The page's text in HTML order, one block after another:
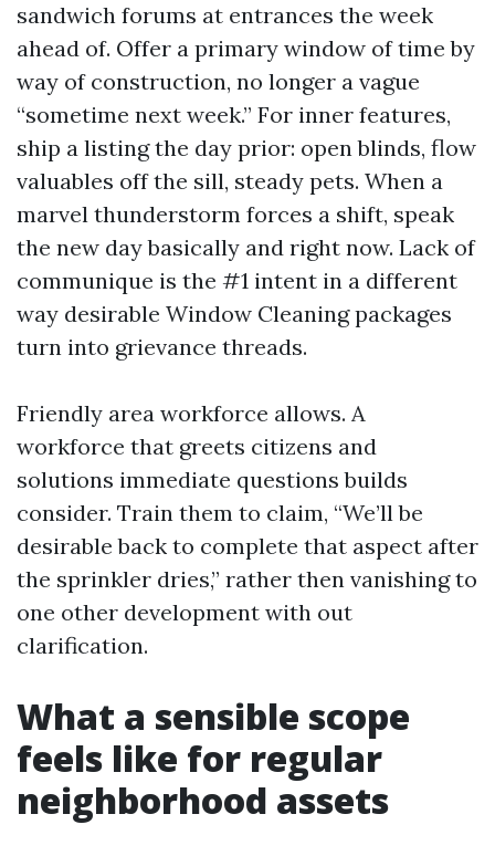
sandwich forums at entrances the week
ahead of. Offer a primary window of time by
way of construction, no longer a vague
“sometime next week.” For inner features,
ship a listing the day prior: open blinds, flow
valuables off the sill, steady pets. When a
marvel thunderstorm forces a shift, speak
the new day basically and right now. Lack of
communique is the #1 intent in a different
way desirable Window Cleaning packages
turn into grievance threads.
Friendly area workforce allows. A
workforce that greets citizens and
solutions immediate questions builds
consider. Train them to claim, “We’ll be
desirable back to complete that aspect after
the sprinkler dries,” rather then vanishing to
one other development with out
clarification.
What a sensible scope
feels like for regular
neighborhood assets